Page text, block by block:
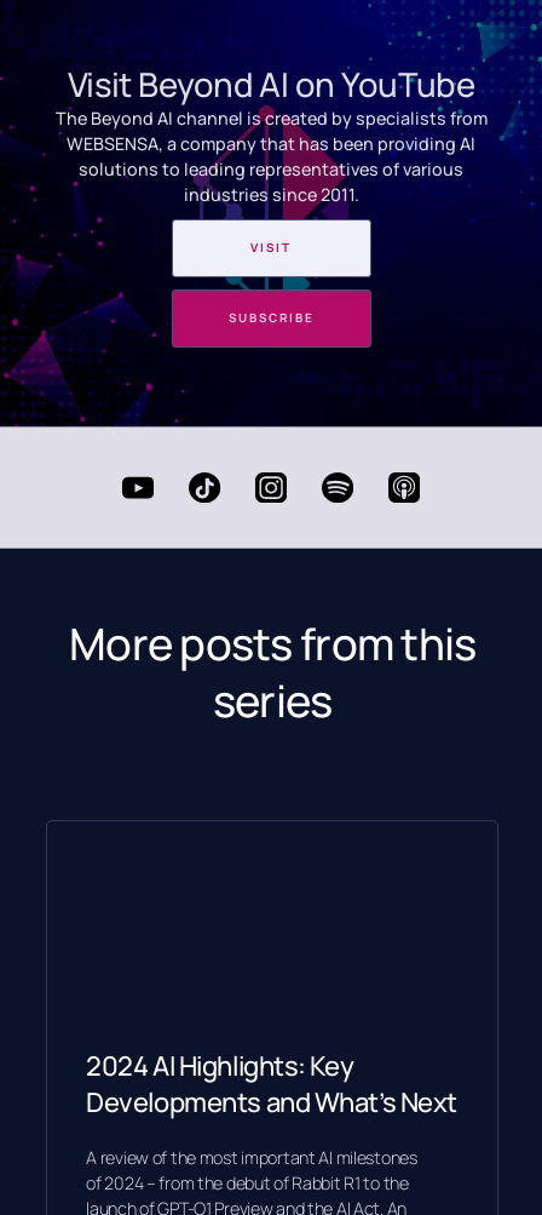
Visit Beyond AI on YouTube
The Beyond AI channel is created by specialists from
WEBSENSA, a company that has been providing AI
solutions to leading representatives of various
industries since 2011.
VISIT
SUBSCRIBE
More posts from this
series
2024 AI Highlights: Key
Developments and What’s Next
A review of the most important AI milestones
of 2024 – from the debut of Rabbit R1 to the
launch of GPT-O1 Preview and the AI Act. An